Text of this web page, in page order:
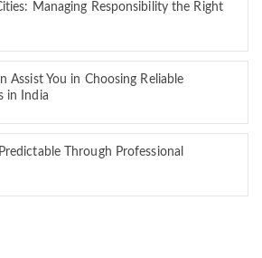
Managing Responsibility the Right
Assist You in Choosing Reliable
in India
Through Professional